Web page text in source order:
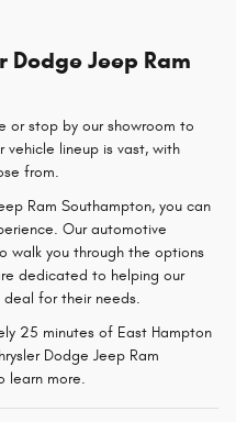
Jeep Ram
or stop by our showroom to
vehicle lineup is vast, with
from.
Ram Southampton, you can
Our automotive
walk you through the options
dedicated to helping our
for their needs.
25 minutes of East Hampton
Dodge Jeep Ram
learn more.